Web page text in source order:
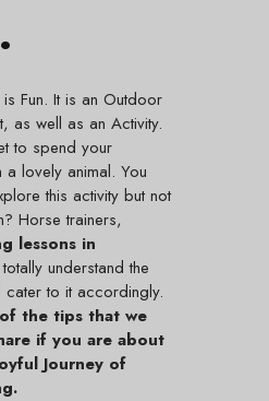
Fun. It is an Outdoor
as well as an Activity.
to spend your
lovely animal. You
this activity but not
Horse trainers,
lessons in
understand the
cater to it accordingly.
the tips that we
if you are about
Journey of